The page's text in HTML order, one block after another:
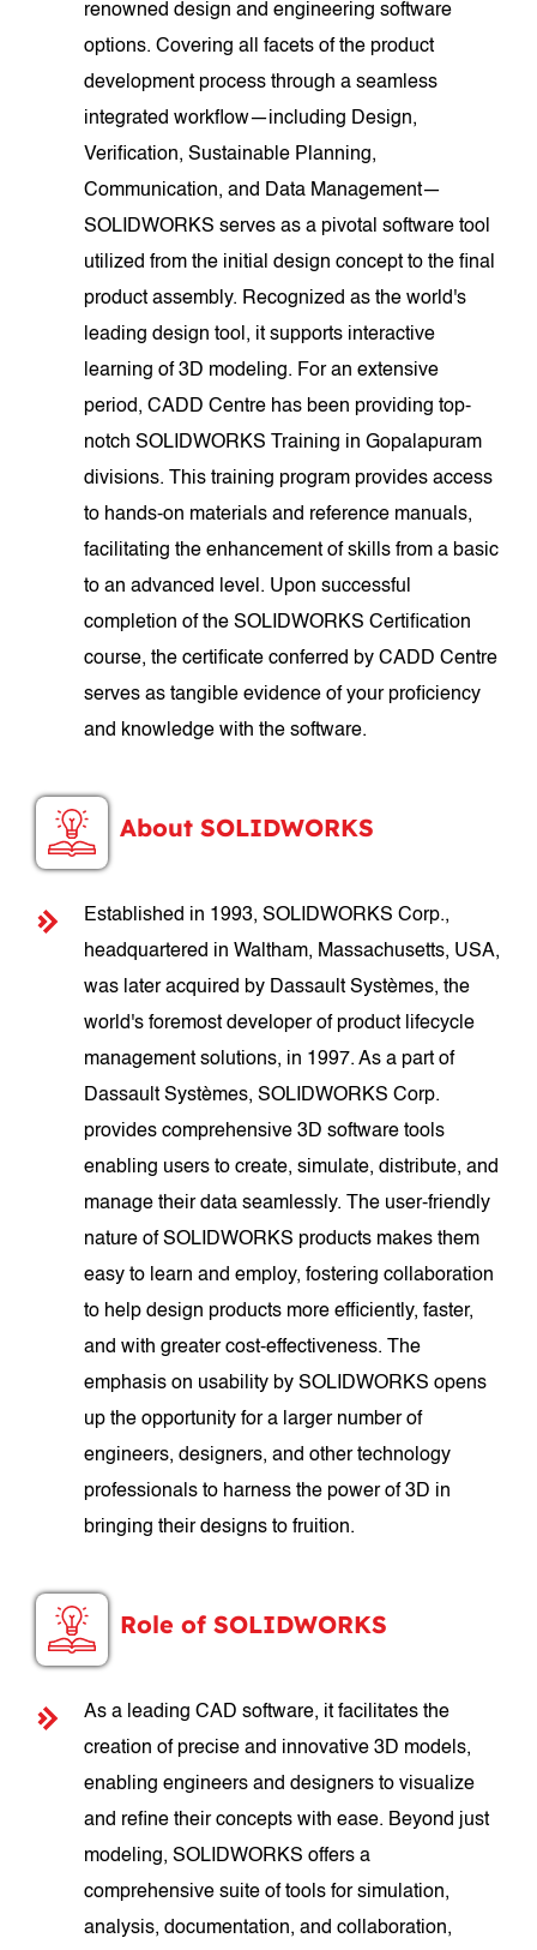
renowned design and engineering software
options. Covering all facets of the product
development process through a seamless
integrated workflow—including Design,
Verification, Sustainable Planning,
Communication, and Data Management—
SOLIDWORKS serves as a pivotal software tool
utilized from the initial design concept to the final
product assembly. Recognized as the world's
leading design tool, it supports interactive
learning of 3D modeling. For an extensive
period, CADD Centre has been providing top-
notch SOLIDWORKS Training in Gopalapuram
divisions. This training program provides access
to hands-on materials and reference manuals,
facilitating the enhancement of skills from a basic
to an advanced level. Upon successful
completion of the SOLIDWORKS Certification
course, the certificate conferred by CADD Centre
serves as tangible evidence of your proficiency
and knowledge with the software.
About SOLIDWORKS
Established in 1993, SOLIDWORKS Corp.,
headquartered in Waltham, Massachusetts, USA,
was later acquired by Dassault Systèmes, the
world's foremost developer of product lifecycle
management solutions, in 1997. As a part of
Dassault Systèmes, SOLIDWORKS Corp.
provides comprehensive 3D software tools
enabling users to create, simulate, distribute, and
manage their data seamlessly. The user-friendly
nature of SOLIDWORKS products makes them
easy to learn and employ, fostering collaboration
to help design products more efficiently, faster,
and with greater cost-effectiveness. The
emphasis on usability by SOLIDWORKS opens
up the opportunity for a larger number of
engineers, designers, and other technology
professionals to harness the power of 3D in
bringing their designs to fruition.
Role of SOLIDWORKS
As a leading CAD software, it facilitates the
creation of precise and innovative 3D models,
enabling engineers and designers to visualize
and refine their concepts with ease. Beyond just
modeling, SOLIDWORKS offers a
comprehensive suite of tools for simulation,
analysis, documentation, and collaboration,